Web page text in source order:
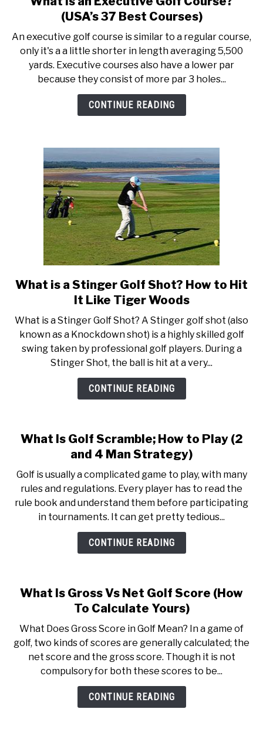
ACCESSORIES
ABOUT ME
SUBMENU
TOGGLE
to
is
an
Executive
Golf
Course?
Courses)
(USA’s 37 Best Courses)
An executive golf course is similar to a regular course,
only it's a a little shorter in length averaging 5,500
yards. Executive courses also have a lower par
because they consist of more par 3 holes...
CONTINUE READING
link
to
is
a
Stinger
Golf
Shot?
It
Like
Woods
What is a Stinger Golf Shot? How to Hit
It Like Tiger Woods
What is a Stinger Golf Shot? A Stinger golf shot (also
known as a Knockdown shot) is a highly skilled golf
swing taken by professional golf players. During a
Stinger Shot, the ball is hit at a very...
CONTINUE READING
What Is Golf Scramble; How to Play (2
and 4 Man Strategy)
Golf is usually a complicated game to play, with many
rules and regulations. Every player has to read the
rule book and understand them before participating
in tournaments. It can get pretty tedious...
CONTINUE READING
What Is Gross Vs Net Golf Score (How
To Calculate Yours)
What Does Gross Score in Golf Mean? In a game of
golf, two kinds of scores are generally calculated; the
net score and the gross score. Though it is not
compulsory for both these scores to be...
CONTINUE READING